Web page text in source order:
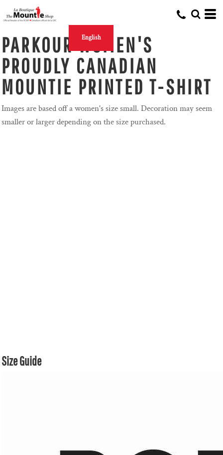
English
PARKOUR WOMEN'S
PROUDLY CANADIAN
MOUNTIE PRINTED T-SHIRT
Images are based off a women's size small. Decoration may seem
smaller or larger depending on the size purchased.
Size Guide